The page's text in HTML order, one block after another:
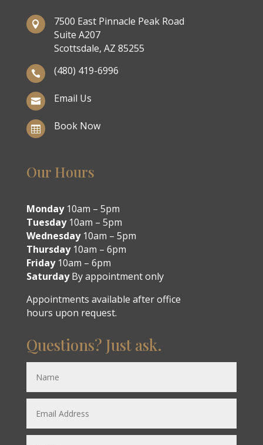

7500 East Pinnacle Peak Road
Suite A207
Scottsdale, AZ 85255
 (480) 419-6996
 Email Us
 Book Now
Our Hours
Monday10am – 5pm
Tuesday10am – 5pm
Wednesday10am – 5pm
Thursday10am – 6pm
Friday10am – 6pm
SaturdayBy appointment only
Appointments available after office
hours upon request.
Questions? Just ask.